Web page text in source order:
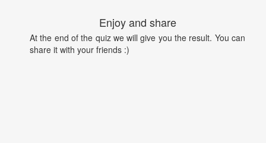
Enjoy and share
At the end of the quiz we will give you the result. You can
share it with your friends :)